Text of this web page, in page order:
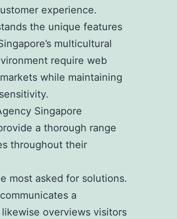
experience.
the unique features
multicultural
require web
while maintaining
Singapore
a thorough range
throughout their
most asked for solutions.
a
overviews visitors